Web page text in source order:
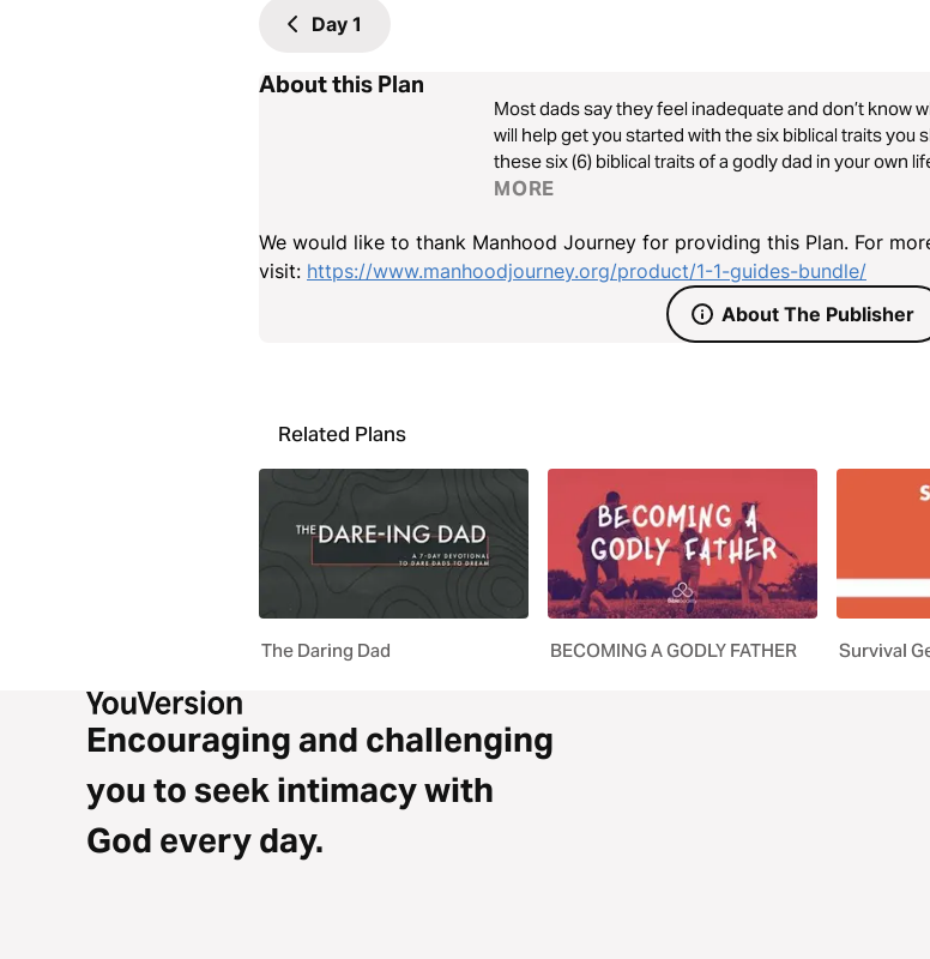
Day 1
About this Plan
Most dads say they feel inadequate and don’t know
will help get you started with the six biblical traits you
these six (6) biblical traits of a godly dad in your own
MORE
We would like to thank Manhood Journey for providing this Plan. For
visit: https://www.manhoodjourney.org/product/1-1-guides-bundle/
About The Publisher
Related Plans
The Daring Dad BECOMING A GODLY FATHER Survival
Encouraging and challenging
you to seek intimacy with
God every day.